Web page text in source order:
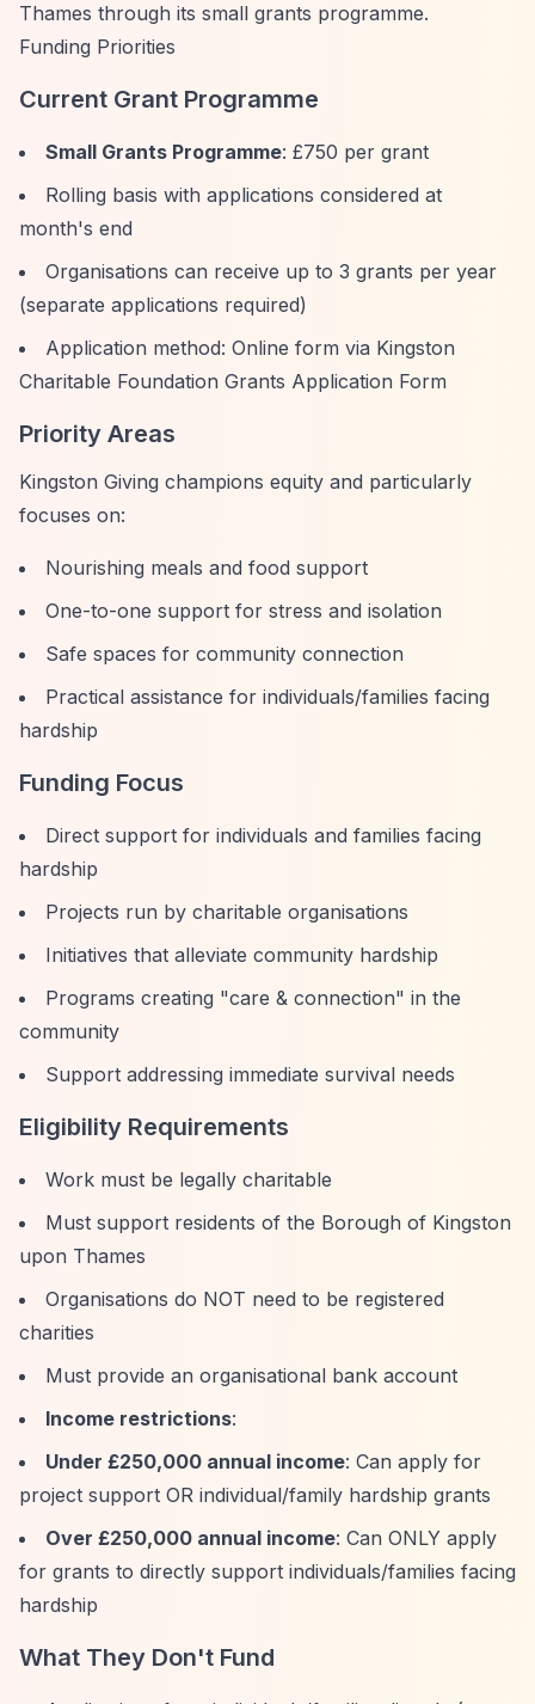
Thames through its small grants programme.
Funding Priorities
Current Grant Programme
Small Grants Programme: £750 per grant
Rolling basis with applications considered at
month's end
Organisations can receive up to 3 grants per year
(separate applications required)
Application method: Online form via Kingston
Charitable Foundation Grants Application Form
Priority Areas
Kingston Giving champions equity and particularly
focuses on:
Nourishing meals and food support
One-to-one support for stress and isolation
Safe spaces for community connection
Practical assistance for individuals/families facing
hardship
Funding Focus
Direct support for individuals and families facing
hardship
Projects run by charitable organisations
Initiatives that alleviate community hardship
Programs creating "care & connection" in the
community
Support addressing immediate survival needs
Eligibility Requirements
Work must be legally charitable
Must support residents of the Borough of Kingston
upon Thames
Organisations do NOT need to be registered
charities
Must provide an organisational bank account
Income restrictions:
Under £250,000 annual income: Can apply for
project support OR individual/family hardship grants
Over £250,000 annual income: Can ONLY apply
for grants to directly support individuals/families facing
hardship
What They Don't Fund